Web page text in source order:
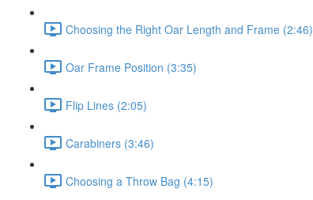
Choosing the Right Oar Length and Frame (2:46)
Oar Frame Position (3:35)
Flip Lines (2:05)
Carabiners (3:46)
Choosing a Throw Bag (4:15)